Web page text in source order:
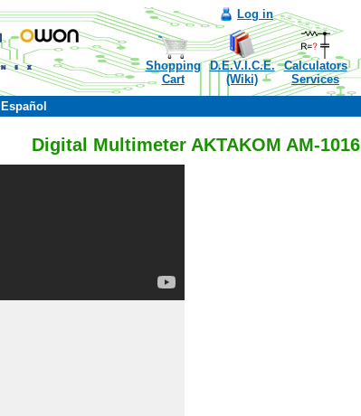
Log in
Shopping
Cart
D.E.V.I.C.E.
(Wiki)
Calculators
Services
Español
Digital Multimeter AKTAKOM AM-1016